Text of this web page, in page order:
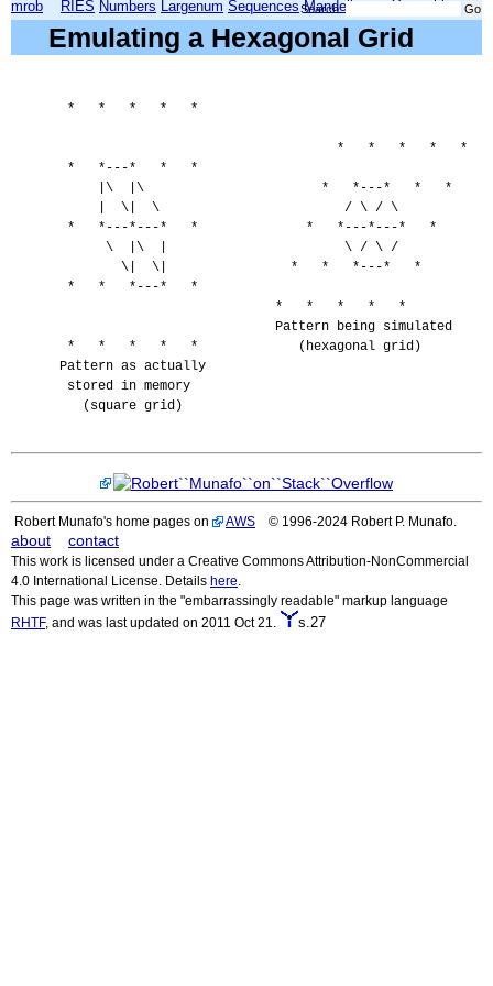
mrob RIES Numbers Largenum Sequences Mandelbrot
Search:
Emulating a Hexagonal Grid
   *   *   *   *   *
                                      *   *   *   *   *
   *   *---*   *   *
       |\  |\                       *   *---*   *   *
       |  \|  \                        / \ / \
   *   *---*---*   *              *   *---*---*   *
        \  |\  |                       \ / \ /
          \|  \|                *   *   *---*   *
   *   *   *---*   *
                              *   *   *   *   *
                              Pattern being simulated
   *   *   *   *   *             (hexagonal grid)
  Pattern as actually
   stored in memory
     (square grid)
Robert Munafo's home pages on AWS © 1996-2024 Robert P. Munafo.
about contact
This work is licensed under a Creative Commons Attribution-NonCommercial
4.0 International License. Details here
This page was written in the "embarrassingly readable" markup language
RHTF, and was last updated on 2011 Oct 21. s.27